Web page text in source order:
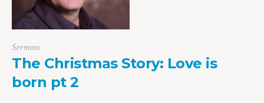
Sermons
The Christmas Story: Love is
born pt 2